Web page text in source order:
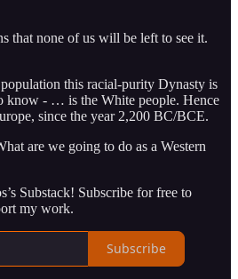
that none of us will be left to see it.
this racial-purity Dynasty is
know - … is the White people. Hence
since the year 2,200 BC/BCE.
are we going to do as a Western
Substack! Subscribe for free to
my work.
Subscribe